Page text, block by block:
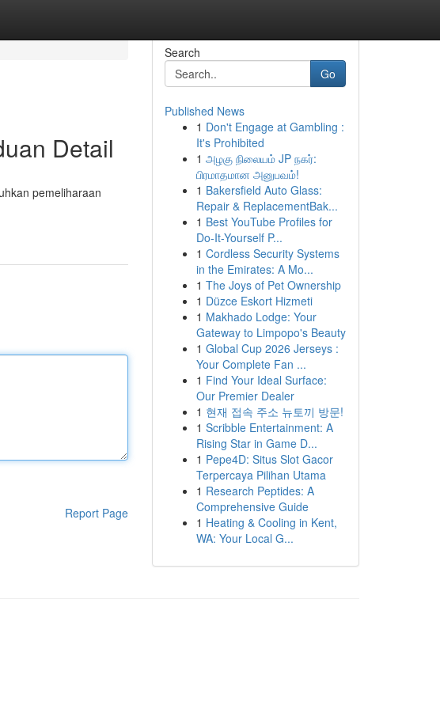
Detail
pemeliharaan
Report Page
Search
Go
Published News
1 Don't Engage at Gambling :
It's Prohibited
1 அழகு நிலையம் JP நகர்:
பிரமாதமான அனுபவம்!
1 Bakersfield Auto Glass:
Repair & ReplacementBak...
1 Best YouTube Profiles for
Do-It-Yourself P...
1 Cordless Security Systems
in the Emirates: A Mo...
1 The Joys of Pet Ownership
1 Düzce Eskort Hizmeti
1 Makhado Lodge: Your
Gateway to Limpopo's Beauty
1 Global Cup 2026 Jerseys :
Your Complete Fan ...
1 Find Your Ideal Surface:
Our Premier Dealer
1 현재 접속 주소 뉴토끼 방문!
1 Scribble Entertainment: A
Rising Star in Game D...
1 Pepe4D: Situs Slot Gacor
Terpercaya Pilihan Utama
1 Research Peptides: A
Comprehensive Guide
1 Heating & Cooling in Kent,
WA: Your Local G...